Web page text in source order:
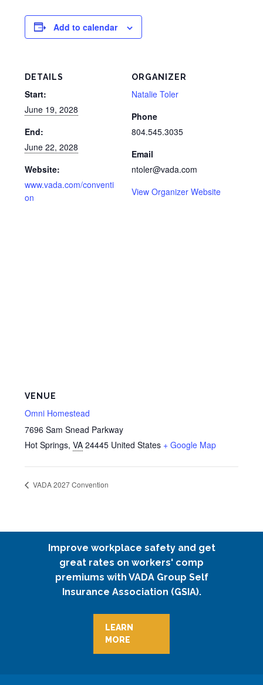
Add to calendar
DETAILS
Start:
June 19, 2028
End:
June 22, 2028
Website:
www.vada.com/conventi
on
ORGANIZER
Natalie Toler
Phone
804.545.3035
Email
ntoler@vada.com
View Organizer Website
VENUE
Omni Homestead
7696 Sam Snead Parkway
Hot Springs, VA 24445 United States + Google Map
VADA 2027 Convention
Improve workplace safety and get
great rates on workers' comp
premiums with VADA Group Self
Insurance Association (GSIA).
LEARN
MORE